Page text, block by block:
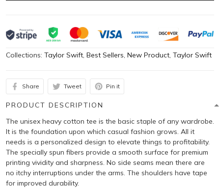
Collections: Taylor Swift, Best Sellers, New Product, Taylor Swift
Share Tweet Pin it
PRODUCT DESCRIPTION
The unisex heavy cotton tee is the basic staple of any wardrobe.
It is the foundation upon which casual fashion grows. All it
needs is a personalized design to elevate things to profitability.
The specially spun fibers provide a smooth surface for premium
printing vividity and sharpness. No side seams mean there are
no itchy interruptions under the arms. The shoulders have tape
for improved durability.